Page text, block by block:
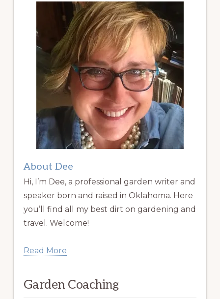
About Dee
Hi, I’m Dee, a professional garden writer and
speaker born and raised in Oklahoma. Here
you’ll find all my best dirt on gardening and
travel. Welcome!
Read More
Garden Coaching